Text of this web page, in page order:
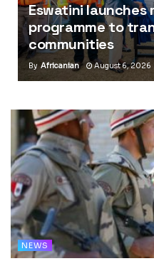
Eswatini launches
programme to
communities
By Africanian August 6, 2026
NEWS